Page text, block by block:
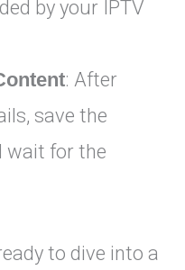
by your IPTV
: After
save the
wait for the
to dive into a